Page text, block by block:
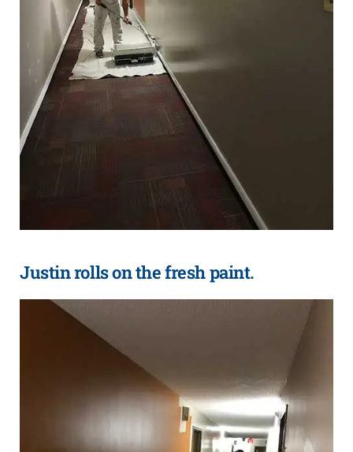
Justin rolls on the fresh paint.